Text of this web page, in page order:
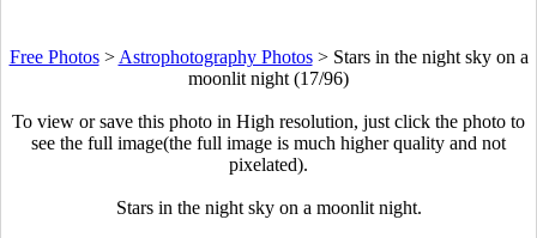
Free Photos> Astrophotography Photos> Stars in the night sky on a
moonlit night (17/96)
To view or save this photo in High resolution, just click the photo to
see the full image(the full image is much higher quality and not
pixelated).
Stars in the night sky on a moonlit night.